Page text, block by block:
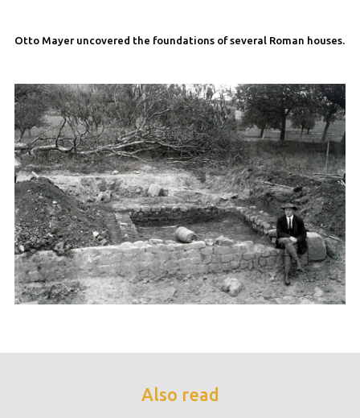
Otto Mayer uncovered the foundations of several Roman houses.
Also read